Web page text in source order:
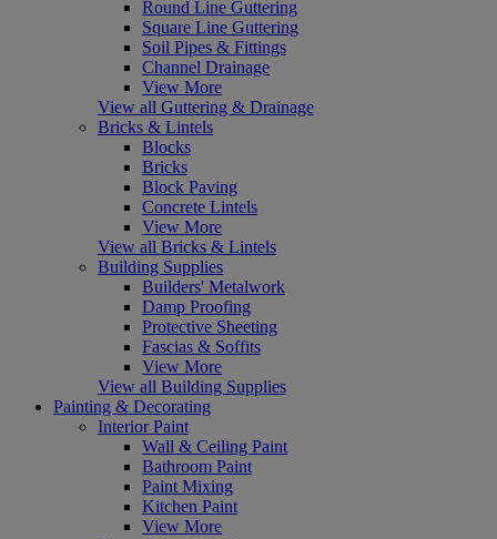
Round Line Guttering
Square Line Guttering
Soil Pipes & Fittings
Channel Drainage
View More
View all Guttering & Drainage
Bricks & Lintels
Blocks
Bricks
Block Paving
Concrete Lintels
View More
View all Bricks & Lintels
Building Supplies
Builders' Metalwork
Damp Proofing
Protective Sheeting
Fascias & Soffits
View More
View all Building Supplies
Painting & Decorating
Interior Paint
Wall & Ceiling Paint
Bathroom Paint
Paint Mixing
Kitchen Paint
View More